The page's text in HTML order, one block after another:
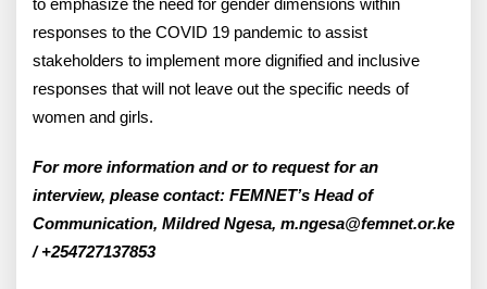
responses to the COVID 19 pandemic to assist
stakeholders to implement more dignified and inclusive
responses that will not leave out the specific needs of
women and girls.
For more information and or to request for an
interview, please contact: FEMNET’s Head of
Communication, Mildred Ngesa, m.ngesa@femnet.or.ke
/ +254727137853